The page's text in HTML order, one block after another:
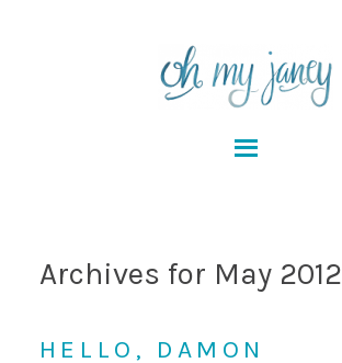
Archives for May 2012
HELLO, DAMON